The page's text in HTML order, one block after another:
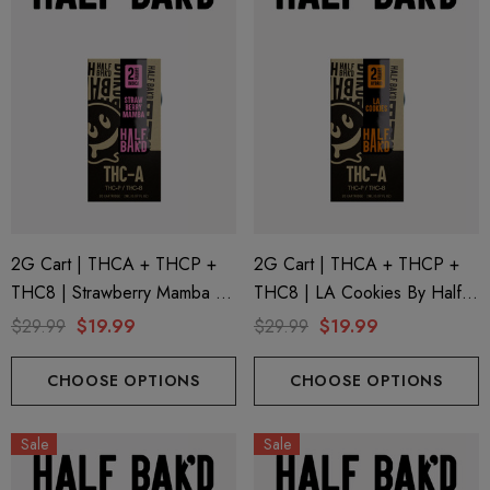
2G Cart | THCA + THCP +
THC8 | Strawberry Mamba By
Half Bak'd
$29.99 $19.99
CHOOSE OPTIONS
2G Cart | THCA + THCP +
THC8 | LA Cookies By Half
Bak'd
$29.99 $19.99
CHOOSE OPTIONS
Sale Sale